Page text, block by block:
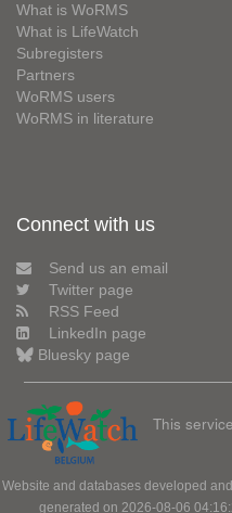
What is WoRMS
What is LifeWatch
Subregisters
Partners
WoRMS users
WoRMS in literature
Connect with us
Send us an email
Twitter page
RSS Feed
LinkedIn page
Bluesky page
This
Website and databases developed
generated on 2026-08-06